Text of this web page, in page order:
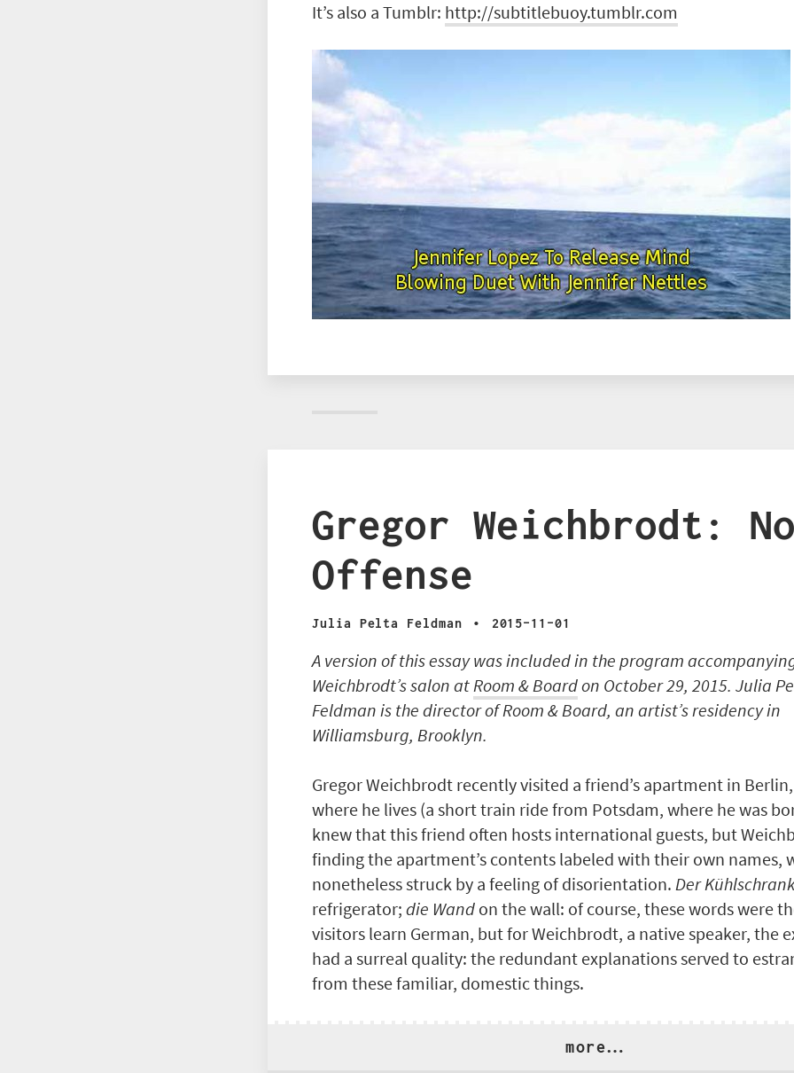
It’s also a Tumblr: http://subtitlebuoy.tumblr.com
Gregor Weichbrodt: No
Offense
Julia Pelta Feldman · 2015-11-01
A version of this essay was included in the program
Weichbrodt’s salon atRoom & Boardon October 29, 2015. Julia
Feldman is the director of Room & Board, an artist’s residency in
Williamsburg, Brooklyn.
Gregor Weichbrodt recently visited a friend’s apartment in
where he lives (a short train ride from Potsdam, where he was
knew that this friend often hosts international guests, but
finding the apartment’s contents labeled with their own names,
nonetheless struck by a feeling of disorientation. Der
refrigerator; die Wand on the wall: of course, these words were
visitors learn German, but for Weichbrodt, a native speaker, the
had a surreal quality: the redundant explanations served to
from these familiar, domestic things.
more…